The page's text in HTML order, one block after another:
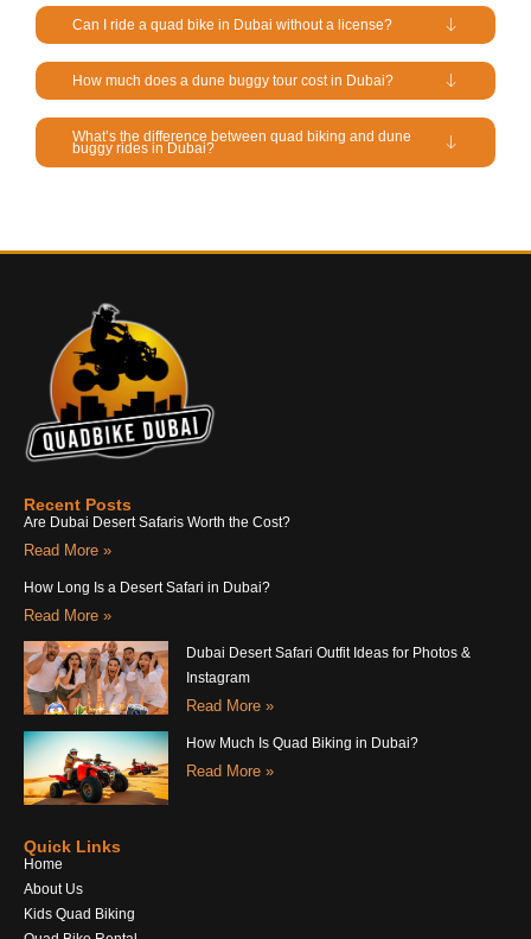
Can I ride a quad bike in Dubai without a license?
How much does a dune buggy tour cost in Dubai?
What’s the difference between quad biking and dune
buggy rides in Dubai?
Recent Posts
Are Dubai Desert Safaris Worth the Cost?
Read More »
How Long Is a Desert Safari in Dubai?
Read More »
Dubai Desert Safari Outfit Ideas for Photos &
Instagram
Read More »
How Much Is Quad Biking in Dubai?
Read More »
Quick Links
Home
About Us
Kids Quad Biking